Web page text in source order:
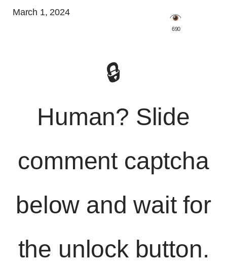
March 1, 2024
️ 690
🔒
Human? Slide
comment captcha
below and wait for
the unlock button.